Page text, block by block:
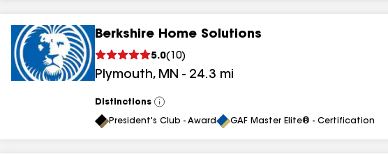
Berkshire Home Solutions
5.0( 10)
Plymouth, MN - 24.3 mi
Distinctions
View
All
President's Club - Award GAF Master Elite® - Certification